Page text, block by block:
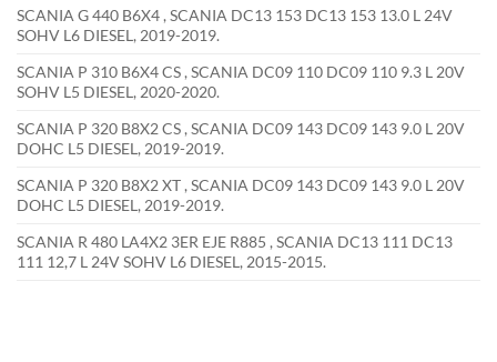
SCANIA G 440 B6X4 , SCANIA DC13 153 DC13 153 13.0 L 24V
SOHV L6 DIESEL, 2019-2019.
SCANIA P 310 B6X4 CS , SCANIA DC09 110 DC09 110 9.3 L 20V
SOHV L5 DIESEL, 2020-2020.
SCANIA P 320 B8X2 CS , SCANIA DC09 143 DC09 143 9.0 L 20V
DOHC L5 DIESEL, 2019-2019.
SCANIA P 320 B8X2 XT , SCANIA DC09 143 DC09 143 9.0 L 20V
DOHC L5 DIESEL, 2019-2019.
SCANIA R 480 LA4X2 3ER EJE R885 , SCANIA DC13 111 DC13
111 12,7 L 24V SOHV L6 DIESEL, 2015-2015.